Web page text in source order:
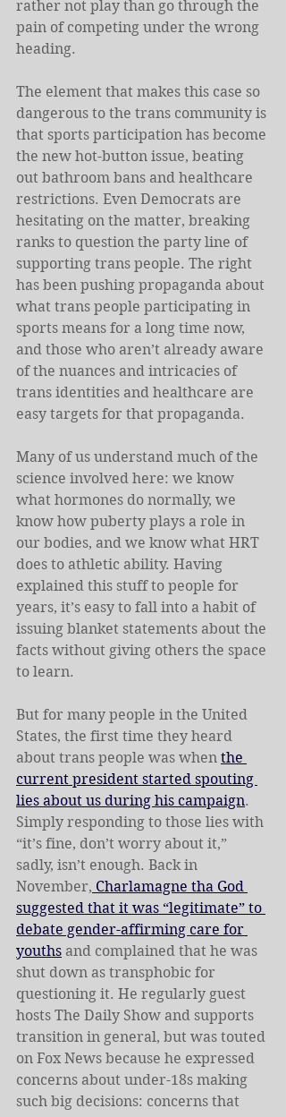
rather not play than go through the
pain of competing under the wrong
heading.
The element that makes this case so
dangerous to the trans community is
that sports participation has become
the new hot-button issue, beating
out bathroom bans and healthcare
restrictions. Even Democrats are
hesitating on the matter, breaking
ranks to question the party line of
supporting trans people. The right
has been pushing propaganda about
what trans people participating in
sports means for a long time now,
and those who aren’t already aware
of the nuances and intricacies of
trans identities and healthcare are
easy targets for that propaganda.
Many of us understand much of the
science involved here: we know
what hormones do normally, we
know how puberty plays a role in
our bodies, and we know what HRT
does to athletic ability. Having
explained this stuff to people for
years, it’s easy to fall into a habit of
issuing blanket statements about the
facts without giving others the space
to learn.
But for many people in the United
States, the first time they heard
about trans people was when the
current president started spouting
lies about us during his campaign.
Simply responding to those lies with
“it’s fine, don’t worry about it,”
sadly, isn’t enough. Back in
November, Charlamagne tha God
suggested that it was “legitimate” to
debate gender-affirming care for
youths and complained that he was
shut down as transphobic for
questioning it. He regularly guest
hosts The Daily Show and supports
transition in general, but was touted
on Fox News because he expressed
concerns about under-18s making
such big decisions: concerns that